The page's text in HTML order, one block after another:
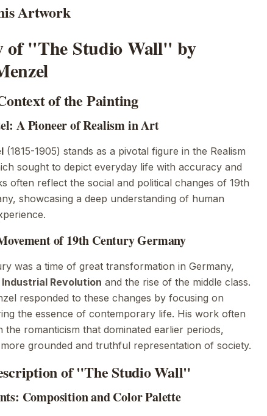
Artwork
of "The Studio Wall" by
of the Painting
A Pioneer of Realism in Art
(1815-1905) stands as a pivotal figure in the Realism
sought to depict everyday life with accuracy and
often reflect the social and political changes of 19th
showcasing a deep understanding of human
of 19th Century Germany
was a time of great transformation in Germany,
Industrial Revolution and the rise of the middle class.
responded to these changes by focusing on
the essence of contemporary life. His work often
the romanticism that dominated earlier periods,
grounded and truthful representation of society.
of "The Studio Wall"
Composition and Color Palette